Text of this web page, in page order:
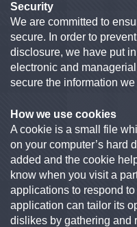
Security
We are committed to
secure. In order to
disclosure, we have put
electronic and
secure the information
How we use cookies
A cookie is a small file
on your computer’s hard
added and the cookie
know when you visit a
applications to respond
application can tailor its
dislikes by gathering and